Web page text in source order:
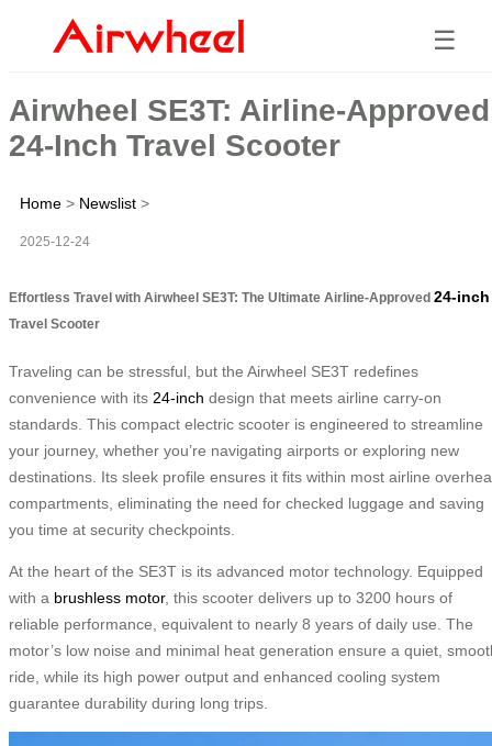
☰
Airwheel SE3T: Airline-Approved
24-Inch Travel Scooter
Home > Newslist >
2025-12-24
Effortless Travel with Airwheel SE3T: The Ultimate Airline-Approved 24-inch
Travel Scooter
Traveling can be stressful, but the Airwheel SE3T redefines
convenience with its 24-inch design that meets airline carry-on
standards. This compact electric scooter is engineered to streamline
your journey, whether you’re navigating airports or exploring new
destinations. Its sleek profile ensures it fits within most airline
compartments, eliminating the need for checked luggage and saving
you time at security checkpoints.
At the heart of the SE3T is its advanced motor technology. Equipped
with a brushless motor, this scooter delivers up to 3200 hours of
reliable performance, equivalent to nearly 8 years of daily use. The
motor’s low noise and minimal heat generation ensure a quiet,
ride, while its high power output and enhanced cooling system
guarantee durability during long trips.